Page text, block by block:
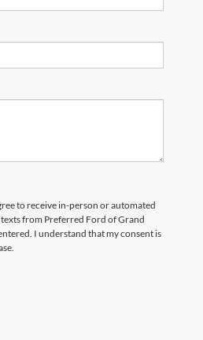
to receive in-person or automated
from Preferred Ford of Grand
I understand that my consent is